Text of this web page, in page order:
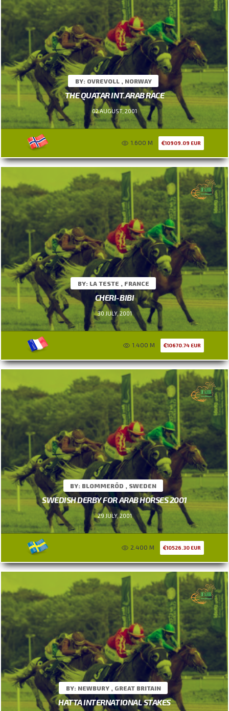
BY: OVREVOLL , NORWAY
THE QUATAR INT.ARAB RACE
02 AUGUST, 2001
1.600 M 10909.09 EUR
BY: LA TESTE , FRANCE
CHERI-BIBI
30 JULY, 2001
1.400 M 10670.74 EUR
BY: BLOMMERÖD , SWEDEN
SWEDISH DERBY FOR ARAB HORSES 2001
29 JULY, 2001
2.400 M 10526.30 EUR
BY: NEWBURY , GREAT BRITAIN
HATTA INTERNATIONAL STAKES